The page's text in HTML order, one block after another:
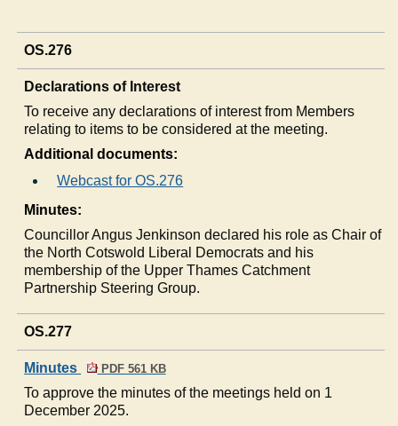
OS.276
Declarations of Interest
To receive any declarations of interest from Members
relating to items to be considered at the meeting.
Additional documents:
Webcast for OS.276
Minutes:
Councillor Angus Jenkinson declared his role as Chair of
the North Cotswold Liberal Democrats and his
membership of the Upper Thames Catchment
Partnership Steering Group.
OS.277
Minutes PDF 561 KB
To approve the minutes of the meetings held on 1
December 2025.